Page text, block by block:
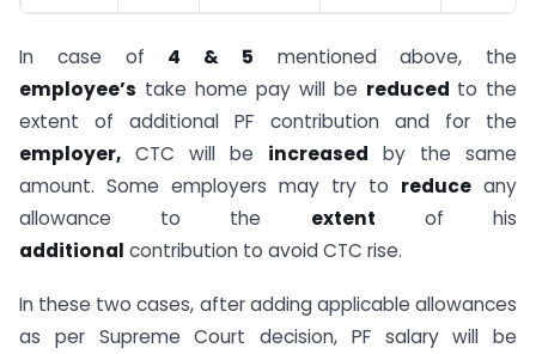
In case of 4 & 5 mentioned above, the
employee’s take home pay will be reduced to the
extent of additional PF contribution and for the
employer, CTC will be increased by the same
amount. Some employers may try to reduce any
allowance to the extent of his
additional contribution to avoid CTC rise.
In these two cases, after adding applicable allowances
as per Supreme Court decision, PF salary will be